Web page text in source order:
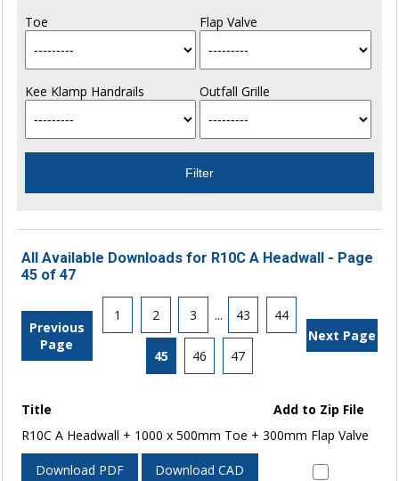
Toe Flap Valve
Kee Klamp Handrails Outfall Grille
All Available Downloads for R10C A Headwall - Page
45 of 47
Previous
Page
1 2 3 ... 43 44
45 46 47
Next Page
Title
Add to Zip File
R10C A Headwall + 1000 x 500mm Toe + 300mm Flap Valve
Download PDF Download CAD